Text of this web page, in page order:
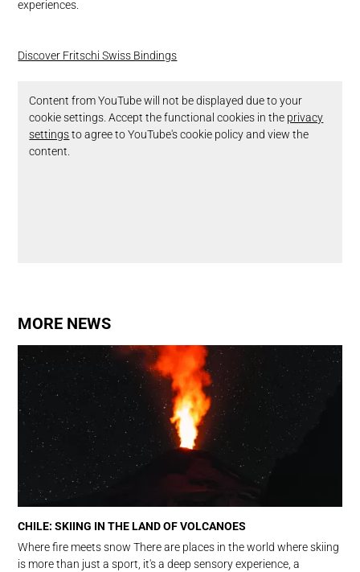
experiences.
Discover Fritschi Swiss Bindings
Content from YouTube will not be displayed due to your
cookie settings. Accept the functional cookies in the privacy
settingsto agree to YouTube's cookie policy and view the
content.
MORE NEWS
CHILE: SKIING IN THE LAND OF VOLCANOES
Where fire meets snow There are places in the world where skiing
is more than just a sport, it's a deep sensory experience, a